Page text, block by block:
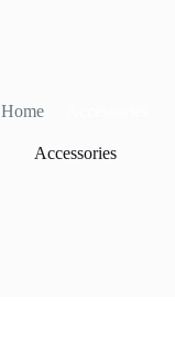
Home
Accessories